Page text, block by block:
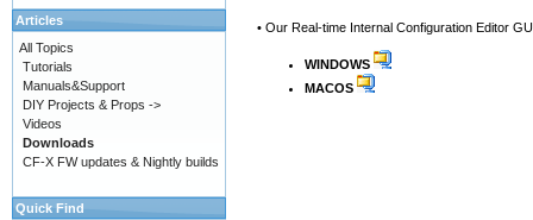
• Our Real-time Internal Configuration Editor
WINDOWS
MACOS
Articles
All Topics
Tutorials
Manuals&Support
DIY Projects & Props ->
Videos
Downloads
CF-X FW updates & Nightly builds
Quick Find